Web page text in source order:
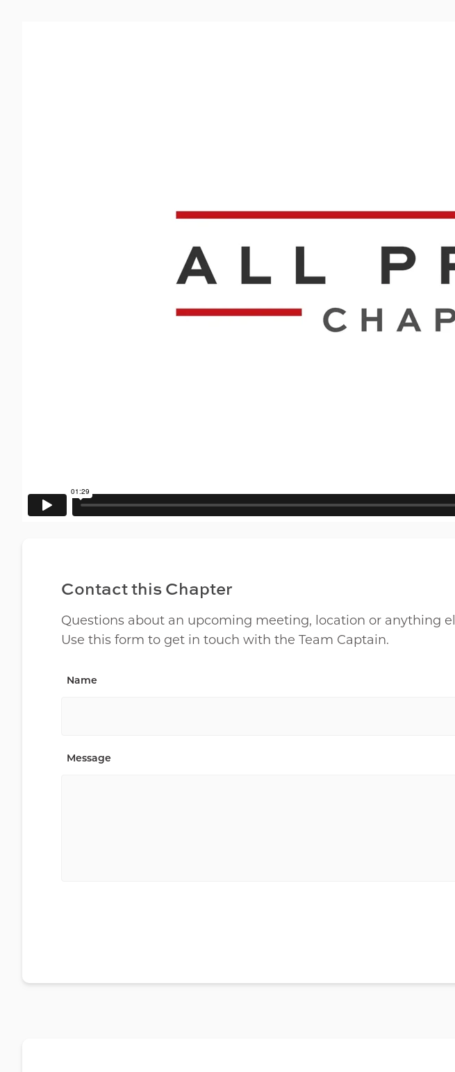
Contact this Chapter
Questions about an upcoming meeting, location or anything
Use this form to get in touch with the Team Captain.
Name
Message